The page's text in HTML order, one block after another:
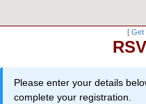
[ Get
Please enter your details
complete your registration.